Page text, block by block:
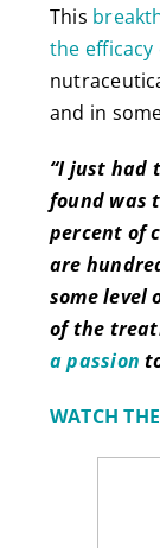
This
the
and in
“I just had
found was
percent of
are
some level
of the
a passion
WATCH